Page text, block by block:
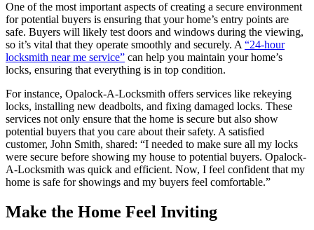
One of the most important aspects of creating a secure environment
for potential buyers is ensuring that your home’s entry points are
safe. Buyers will likely test doors and windows during the viewing,
so it’s vital that they operate smoothly and securely. A “24-hour
locksmith near me service” can help you maintain your home’s
locks, ensuring that everything is in top condition.
For instance, Opalock-A-Locksmith offers services like rekeying
locks, installing new deadbolts, and fixing damaged locks. These
services not only ensure that the home is secure but also show
potential buyers that you care about their safety. A satisfied
customer, John Smith, shared: “I needed to make sure all my locks
were secure before showing my house to potential buyers. Opalock-
A-Locksmith was quick and efficient. Now, I feel confident that my
home is safe for showings and my buyers feel comfortable.”
Make the Home Feel Inviting